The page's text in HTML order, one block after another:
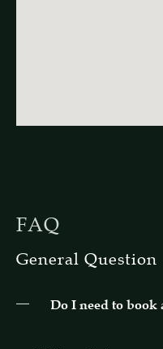
FAQ
General Question
Do I need to book